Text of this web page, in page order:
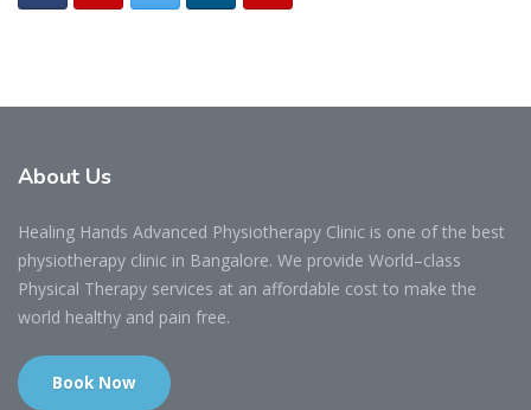
About Us
Healing Hands Advanced Physiotherapy Clinic is one of the best
physiotherapy clinic in Bangalore. We provide World–class
Physical Therapy services at an affordable cost to make the
world healthy and pain free.
Book Now